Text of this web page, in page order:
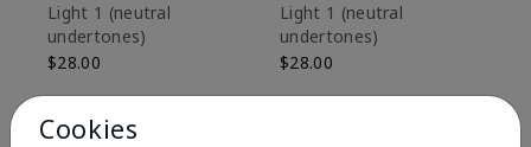
Light 1​ (neutral
undertones)
$28.00
Light 1​ (neutral
undertones)
$28.00
Cookies